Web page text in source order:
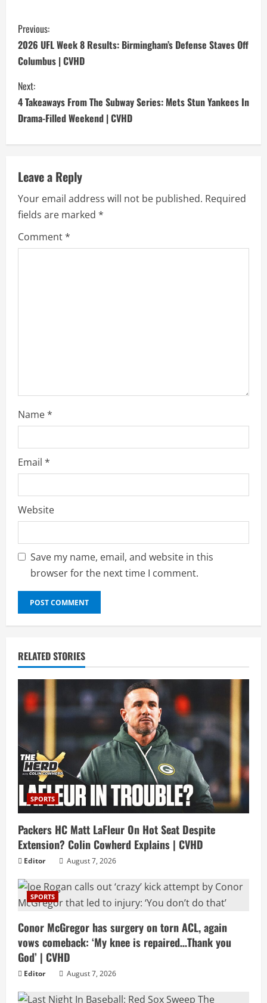
C
o
n
t
i
n
u
e
R
e
Previous:
2026 UFL Week 8 Results: Birmingham’s Defense Staves Off
Columbus | CVHD
Next:
4 Takeaways From The Subway Series: Mets Stun Yankees In
Drama-Filled Weekend | CVHD
Leave a Reply
Your email address will not be published. Required
fields are marked *
Comment*
Name*
Email *
Website
Save my name, email, and website in this
browser for the next time I comment.
RELATED STORIES
SPORTS
Packers HC Matt LaFleur On Hot Seat Despite
Extension? Colin Cowherd Explains | CVHD
Editor August 7, 2026
SPORTS
Conor McGregor has surgery on torn ACL, again
vows comeback: ‘My knee is repaired…Thank you
God’ | CVHD
Editor August 7, 2026